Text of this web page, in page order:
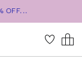
OFF...